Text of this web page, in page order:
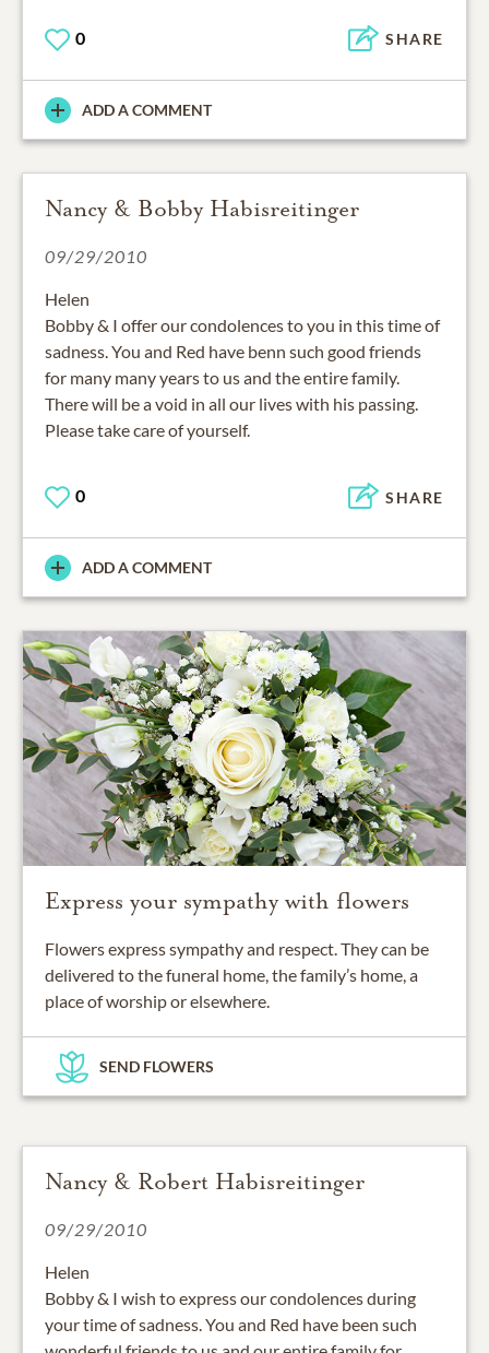
0 SHARE
ADD A COMMENT
Nancy & Bobby Habisreitinger
09/29/2010
Helen
Bobby & I offer our condolences to you in this time of
sadness. You and Red have benn such good friends
for many many years to us and the entire family.
There will be a void in all our lives with his passing.
Please take care of yourself.
0 SHARE
ADD A COMMENT
Express your sympathy with flowers
Flowers express sympathy and respect. They can be
delivered to the funeral home, the family’s home, a
place of worship or elsewhere.
SEND FLOWERS
Nancy & Robert Habisreitinger
09/29/2010
Helen
Bobby & I wish to express our condolences during
your time of sadness. You and Red have been such